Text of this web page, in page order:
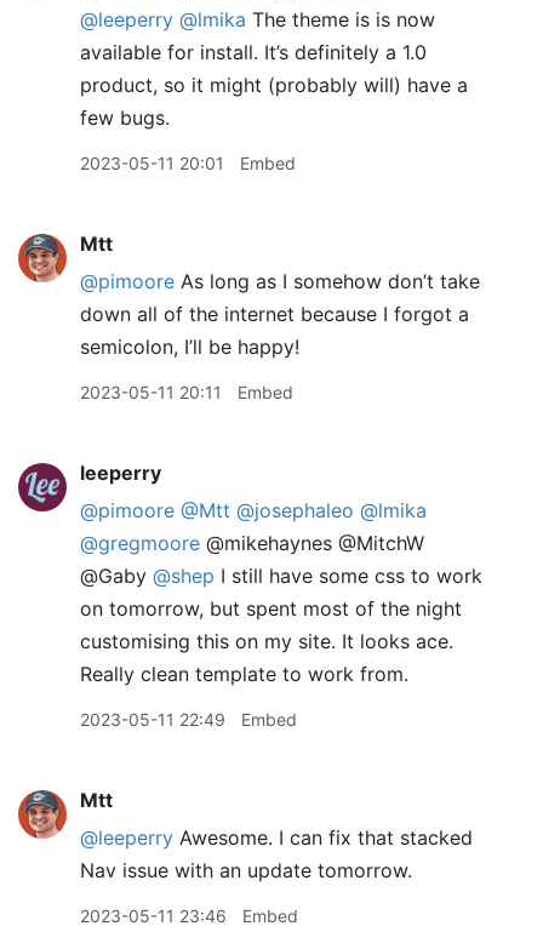
@leeperry @lmika The theme is is now
available for install. It’s definitely a 1.0
product, so it might (probably will) have a
few bugs.
2023-05-11 20:01 Embed
Mtt
@pimoore As long as I somehow don’t take
down all of the internet because I forgot a
semicolon, I’ll be happy!
2023-05-11 20:11 Embed
leeperry
@pimoore @Mtt @josephaleo @lmika
@gregmoore @mikehaynes @MitchW
@Gaby @shep I still have some css to work
on tomorrow, but spent most of the night
customising this on my site. It looks ace.
Really clean template to work from.
2023-05-11 22:49 Embed
Mtt
@leeperry Awesome. I can fix that stacked
Nav issue with an update tomorrow.
2023-05-11 23:46 Embed